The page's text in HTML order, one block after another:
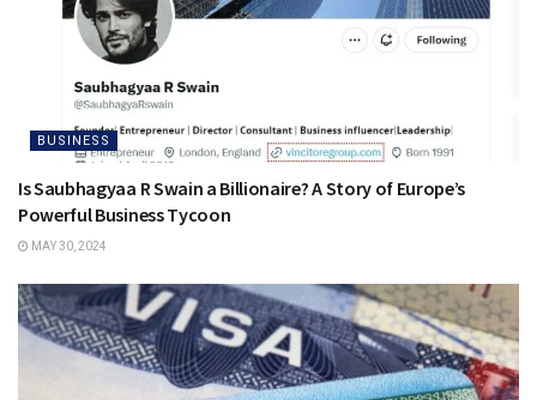
BUSINESS
Is Saubhagyaa R Swain a Billionaire? A Story of Europe’s
Powerful Business Tycoon
MAY 30, 2024